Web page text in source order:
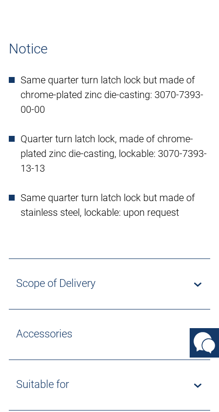
Notice
Same quarter turn latch lock but made of
chrome-plated zinc die-casting: 3070-7393-
00-00
Quarter turn latch lock, made of chrome-
plated zinc die-casting, lockable: 3070-7393-
13-13
Same quarter turn latch lock but made of
stainless steel, lockable: upon request
Scope of Delivery
Accessories
Suitable for